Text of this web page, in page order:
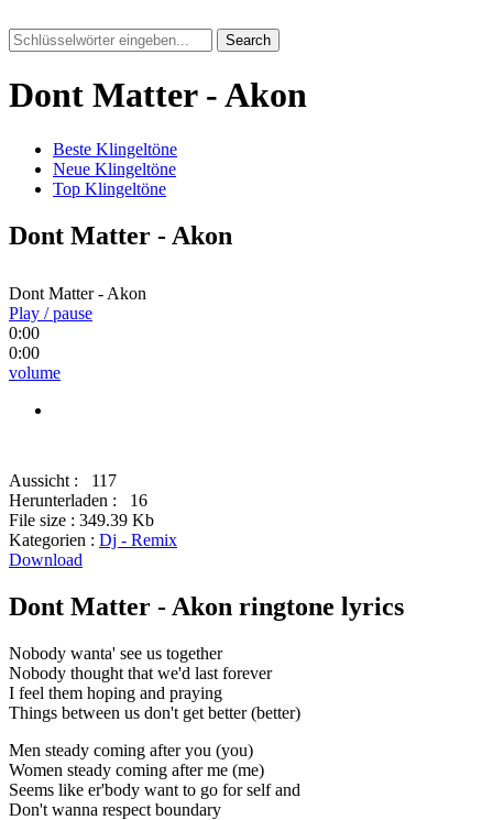
Search
Dont Matter - Akon
Beste Klingeltöne
Neue Klingeltöne
Top Klingeltöne
Dont Matter - Akon
Dont Matter - Akon
Play / pause
0:00
0:00
volume
Aussicht :
117
Herunterladen :
16
File size : 349.39 Kb
Kategorien : Dj - Remix
Download
Dont Matter - Akon ringtone lyrics
Nobody wanta' see us together
Nobody thought that we'd last forever
I feel them hoping and praying
Things between us don't get better (better)
Men steady coming after you (you)
Women steady coming after me (me)
Seems like er'body want to go for self and
Don't wanna respect boundary